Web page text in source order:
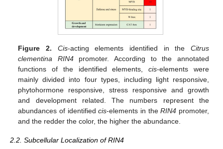
Figure 2. Cis-acting elements identified in the Citrus
clementina RIN4promoter. According to the annotated
functions of the identified elements,cis-elements were
mainly divided into four types, including light responsive,
phytohormone responsive, stress responsive and growth
and development related. The numbers represent the
abundances of identifiedcis-elements in theRIN4 promoter,
and the redder the color, the higher the abundance.
2.2. Subcellular Localization of RIN4